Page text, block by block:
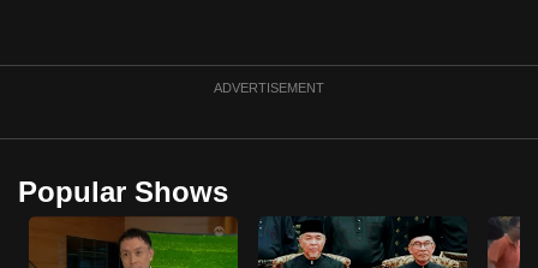
ADVERTISEMENT
Popular Shows
continue,
supported
browser
or,